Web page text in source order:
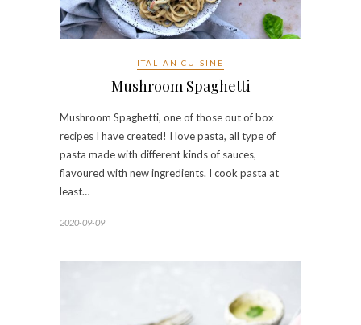
ITALIAN CUISINE
Mushroom Spaghetti
Mushroom Spaghetti, one of those out of box
recipes I have created! I love pasta, all type of
pasta made with different kinds of sauces,
flavoured with new ingredients. I cook pasta at
least…
2020-09-09